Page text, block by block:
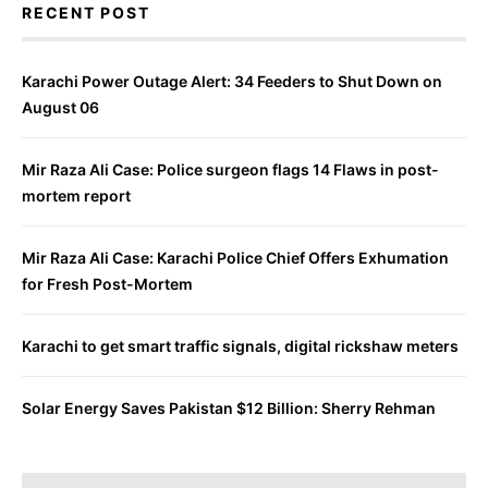
RECENT POST
Karachi Power Outage Alert: 34 Feeders to Shut Down on
August 06
Mir Raza Ali Case: Police surgeon flags 14 Flaws in post-
mortem report
Mir Raza Ali Case: Karachi Police Chief Offers Exhumation
for Fresh Post-Mortem
Karachi to get smart traffic signals, digital rickshaw meters
Solar Energy Saves Pakistan $12 Billion: Sherry Rehman